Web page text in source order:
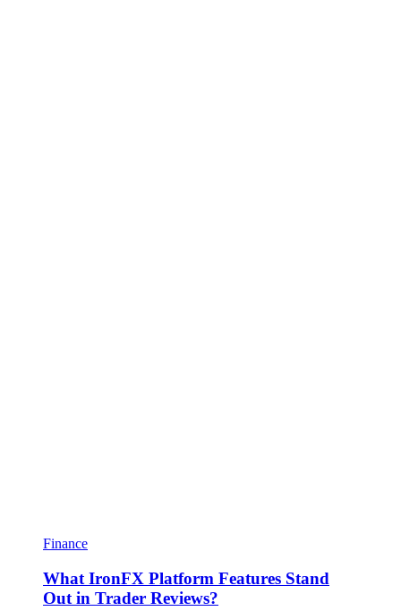
Finance
What IronFX Platform Features Stand
Out in Trader Reviews?